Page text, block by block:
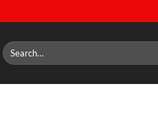
Search
for: